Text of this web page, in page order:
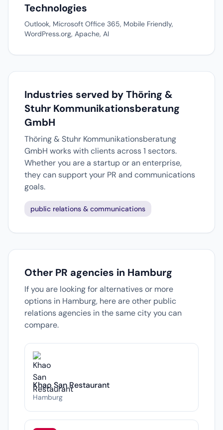
Technologies
Outlook, Microsoft Office 365, Mobile Friendly,
WordPress.org, Apache, AI
Industries served by Thöring &
Stuhr Kommunikationsberatung
GmbH
Thöring & Stuhr Kommunikationsberatung
GmbH works with clients across 1 sectors.
Whether you are a startup or an enterprise,
they can support your PR and communications
goals.
public relations & communications
Other PR agencies in Hamburg
If you are looking for alternatives or more
options in Hamburg, here are other public
relations agencies in the same city you can
compare.
Khao San Restaurant
Hamburg